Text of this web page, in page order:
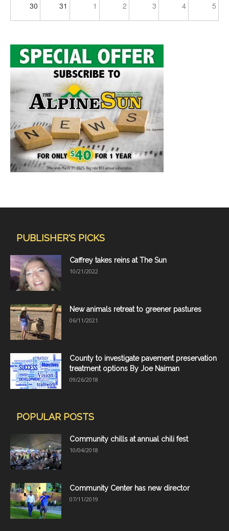
30 31 1 2 3 4 5
PUBLISHER'S PICKS
Caffrey takes reins at The Sun
10/21/2022
New animals retreat to greener pastures
06/11/2021
County to investigate pavement preservation
treatment options By Joe Naiman
09/26/2018
POPULAR POSTS
Community chills at annual chili fest
10/04/2018
Community Center has new director
07/11/2019